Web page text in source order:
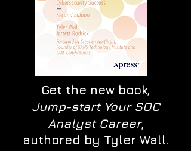
Get the new book,
Jump-start Your SOC
Analyst Career,
authored by Tyler Wall.